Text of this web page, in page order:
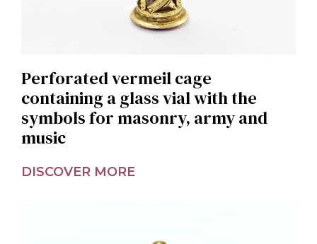
Perforated vermeil cage
containing a glass vial with the
symbols for masonry, army and
music
DISCOVER MORE